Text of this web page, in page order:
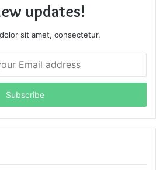
updates!
sit amet, consectetur.